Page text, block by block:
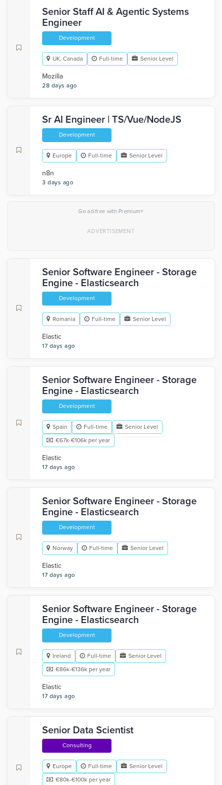
Senior Staff AI & Agentic Systems
Engineer
Development
UK, Canada Full-time Senior Level
Mozilla
28 days ago
Sr AI Engineer | TS/Vue/NodeJS
Development
Europe Full-time Senior Level
n8n
3 days ago
Go ad-free with Premium×
Senior Software Engineer - Storage
Engine - Elasticsearch
Development
Romania Full-time Senior Level
Elastic
17 days ago
Senior Software Engineer - Storage
Engine - Elasticsearch
Development
Spain Full-time
Senior Level
€67k-€106k per year
Elastic
17 days ago
Senior Software Engineer - Storage
Engine - Elasticsearch
Development
Norway Full-time Senior Level
Elastic
17 days ago
Senior Software Engineer - Storage
Engine - Elasticsearch
Development
Ireland Full-time
Senior Level
€86k-€136k per year
Elastic
17 days ago
Senior Data Scientist
Consulting
Europe Full-time
Senior Level
€80k-€100k per year